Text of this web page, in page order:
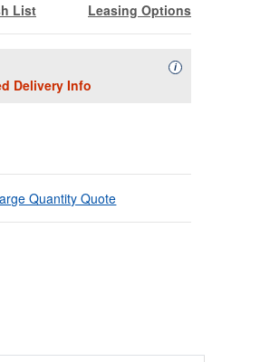
List Leasing Options
Delivery Info
iAvailability
Quantity Quote